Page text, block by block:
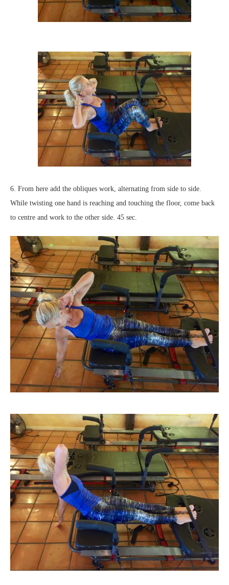
6. From here add the obliques work, alternating from side to side.
While twisting one hand is reaching and touching the floor, come back
to centre and work to the other side. 45 sec.